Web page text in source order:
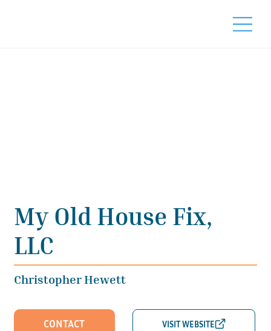
My Old House Fix,
LLC
Christopher Hewett
CONTACT